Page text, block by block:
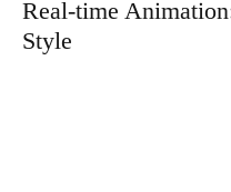
Real-time
Style